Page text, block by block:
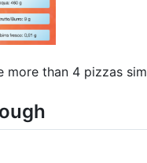
more than 4 pizzas